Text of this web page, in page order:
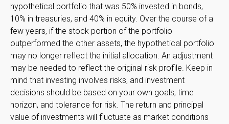
hypothetical portfolio that was 50% invested in bonds,
10% in treasuries, and 40% in equity. Over the course of a
few years, if the stock portion of the portfolio
outperformed the other assets, the hypothetical portfolio
may no longer reflect the initial allocation. An adjustment
may be needed to reflect the original risk profile. Keep in
mind that investing involves risks, and investment
decisions should be based on your own goals, time
horizon, and tolerance for risk. The return and principal
value of investments will fluctuate as market conditions